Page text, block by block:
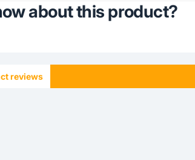
about this product?
reviews